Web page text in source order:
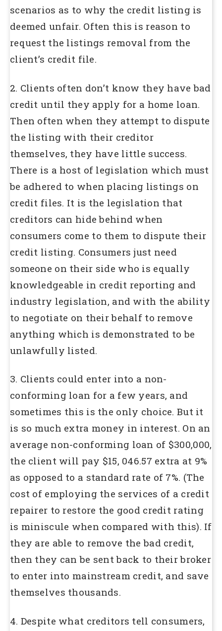
scenarios as to why the credit listing is
deemed unfair. Often this is reason to
request the listings removal from the
client’s credit file.
2. Clients often don’t know they have bad
credit until they apply for a home loan.
Then often when they attempt to dispute
the listing with their creditor
themselves, they have little success.
There is a host of legislation which must
be adhered to when placing listings on
credit files. It is the legislation that
creditors can hide behind when
consumers come to them to dispute their
credit listing. Consumers just need
someone on their side who is equally
knowledgeable in credit reporting and
industry legislation, and with the ability
to negotiate on their behalf to remove
anything which is demonstrated to be
unlawfully listed.
3. Clients could enter into a non-
conforming loan for a few years, and
sometimes this is the only choice. But it
is so much extra money in interest. On an
average non-conforming loan of $300,000,
the client will pay $15, 046.57 extra at 9%
as opposed to a standard rate of 7%. (The
cost of employing the services of a credit
repairer to restore the good credit rating
is miniscule when compared with this). If
they are able to remove the bad credit,
then they can be sent back to their broker
to enter into mainstream credit, and save
themselves thousands.
4. Despite what creditors tell consumers,